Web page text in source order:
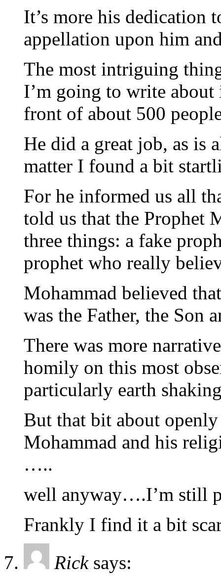
It’s more his dedication
appellation upon him
The most intriguing
I’m going to write about
front of about 500
He did a great job, as is
matter I found a bit
For he informed us all
told us that the Prophet
three things: a fake
prophet who really
Mohammad believed
was the Father, the Son
There was more
homily on this most
particularly earth
But that bit about
Mohammad and his
…..
well anyway….I’m still
Frankly I find it a bit
Rick says: